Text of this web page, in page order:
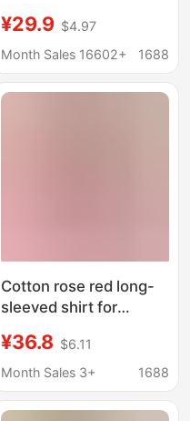
Color Irregular Shirt
¥29.9 $4.97
Month Sales 16602+
1688
Cotton rose red long-
sleeved shirt for
and summer new
single pocket loose
¥36.8 $6.11
Month Sales 3+
1688